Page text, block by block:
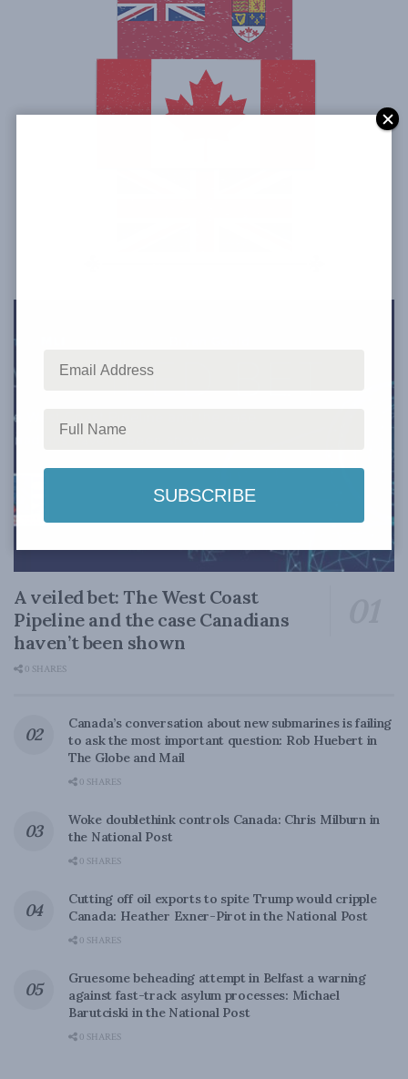
A veiled bet: The West Coast
Pipeline and the case Canadians
haven’t been shown
0 SHARES
Canada’s conversation about new submarines is failing
to ask the most important question: Rob Huebert in
The Globe and Mail
0 SHARES
Woke doublethink controls Canada: Chris Milburn in
the National Post
0 SHARES
Cutting off oil exports to spite Trump would cripple
Canada: Heather Exner-Pirot in the National Post
0 SHARES
Gruesome beheading attempt in Belfast a warning
against fast-track asylum processes: Michael
Barutciski in the National Post
0 SHARES